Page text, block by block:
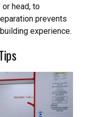
head, to
prevents
experience.